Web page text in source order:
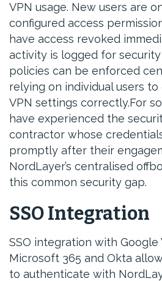
VPN usage. New users are
configured access
have access revoked
activity is logged for security
policies can be enforced
relying on individual users
VPN settings correctly.For
have experienced the
contractor whose
promptly after their
NordLayer’s centralised
this common security gap.
SSO Integration
SSO integration with Google
Microsoft 365 and Okta
to authenticate with